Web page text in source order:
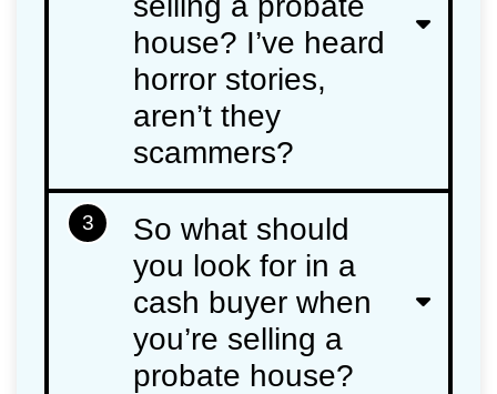
house? I’ve heard
horror stories,
aren’t they
scammers?
3
So what should
you look for in a
cash buyer when
you’re selling a
probate house?